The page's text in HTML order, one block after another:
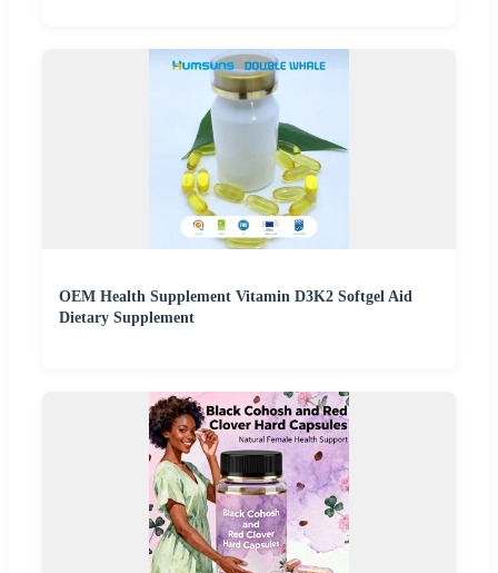
OEM Health Supplement Vitamin D3K2 Softgel Aid
Dietary Supplement